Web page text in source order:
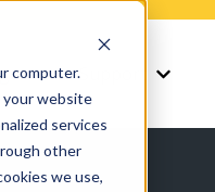
computer.
your website
services
other
we use,
Show submenu for
Support Show